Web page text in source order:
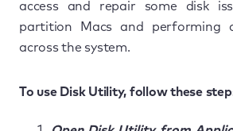
access and repair some disk
partition Macs and performing
across the system.
To use Disk Utility, follow these